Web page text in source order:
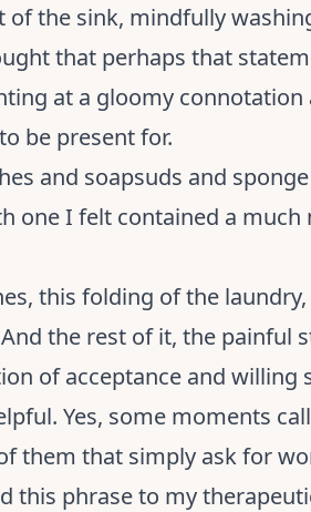
the sink, mindfully
that perhaps that
at a gloomy
be present for.
and soapsuds and
one I felt contained a
this folding of the
the rest of it, the painful
of acceptance and
Yes, some moments
them that simply ask for
this phrase to my